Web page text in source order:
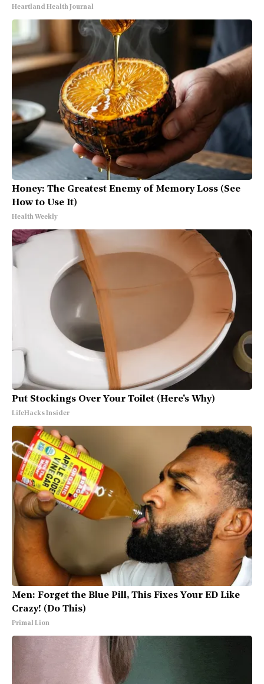
Heartland Health Journal
Honey: The Greatest Enemy of Memory Loss (See
How to Use It)
Health Weekly
Put Stockings Over Your Toilet (Here's Why)
LifeHacks Insider
Men: Forget the Blue Pill, This Fixes Your ED Like
Crazy! (Do This)
Primal Lion